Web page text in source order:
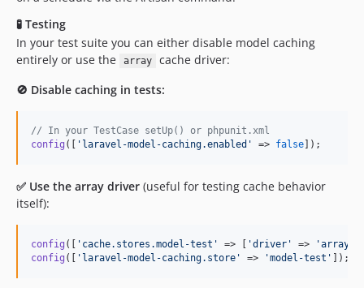
🧪 Testing
In your test suite you can either disable model caching
entirely or use the
array
cache driver:
🚫 Disable caching in tests:
// In your TestCase setUp() or phpunit.xml
config ([ ' laravel-model-caching.enabled ' => false ]);
✅ Use the array driver (useful for testing cache behavior
itself):
config ([ ' cache.stores.model-test ' => [ 'driver ' => 'array
config ([ ' laravel-model-caching.store ' => 'model-test ' ]);